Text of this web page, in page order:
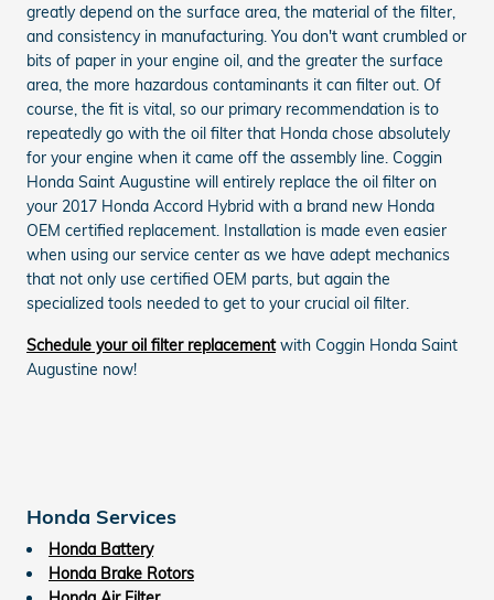
greatly depend on the surface area, the material of the filter,
and consistency in manufacturing. You don't want crumbled or
bits of paper in your engine oil, and the greater the surface
area, the more hazardous contaminants it can filter out. Of
course, the fit is vital, so our primary recommendation is to
repeatedly go with the oil filter that Honda chose absolutely
for your engine when it came off the assembly line. Coggin
Honda Saint Augustine will entirely replace the oil filter on
your 2017 Honda Accord Hybrid with a brand new Honda
OEM certified replacement. Installation is made even easier
when using our service center as we have adept mechanics
that not only use certified OEM parts, but again the
specialized tools needed to get to your crucial oil filter.
Schedule your oil filter replacementwith Coggin Honda Saint
Augustine now!
Honda Services
Honda Battery
Honda Brake Rotors